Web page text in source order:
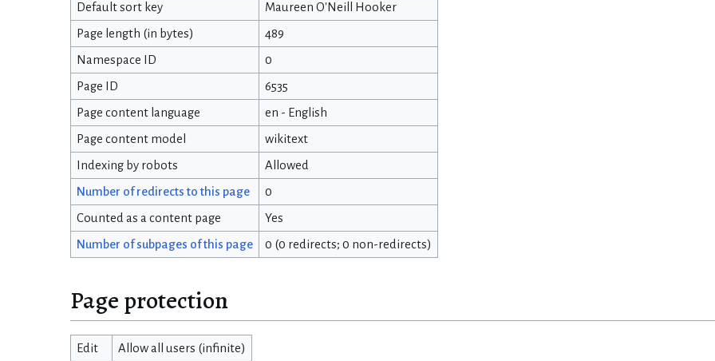
Default sort key Maureen O'Neill Hooker
Page length (in bytes) 489
Namespace ID 0
Page ID 6535
Page content language en - English
Page content model wikitext
Indexing by robots Allowed
Number of redirects to this page 0
Counted as a content page Yes
Number of subpages of this page 0 (0 redirects; 0 non-redirects)
Page protection
Edit Allow all users (infinite)